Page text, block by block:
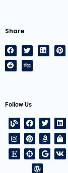
Share
Follow Us